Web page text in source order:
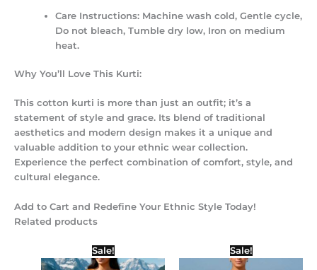
Care Instructions: Machine wash cold, Gentle cycle,
Do not bleach, Tumble dry low, Iron on medium
heat.
Why You’ll Love This Kurti:
This cotton kurti is more than just an outfit; it’s a
statement of style and grace. Its blend of traditional
aesthetics and modern design makes it a unique and
valuable addition to your ethnic wear collection.
Experience the perfect combination of comfort, style, and
cultural elegance.
Add to Cart and Redefine Your Ethnic Style Today!
Related products
Sale!Original
price
was:
price
is:
Sale!Original
price
was:
price